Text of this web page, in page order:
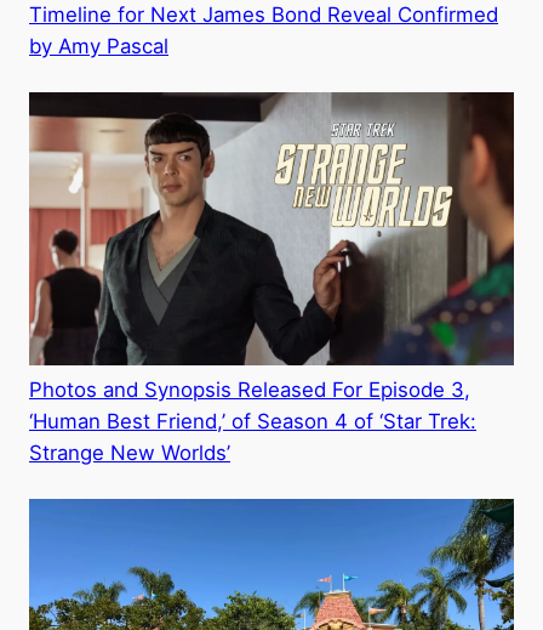
Timeline for Next James Bond Reveal Confirmed
by Amy Pascal
Photos and Synopsis Released For Episode 3,
‘Human Best Friend,’ of Season 4 of ‘Star Trek:
Strange New Worlds’